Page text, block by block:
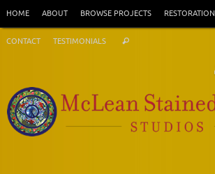
content
HOME ABOUT BROWSE PROJECTS RESTORATION
CONTACT TESTIMONIALS Search